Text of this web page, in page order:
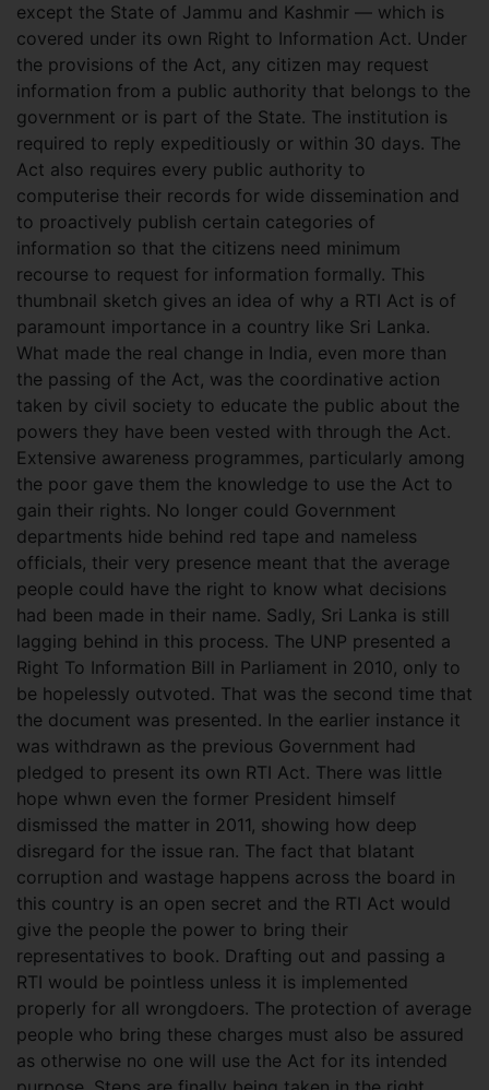
except the State of Jammu and Kashmir — which is
covered under its own Right to Information Act. Under
the provisions of the Act, any citizen may request
information from a public authority that belongs to the
government or is part of the State. The institution is
required to reply expeditiously or within 30 days. The
Act also requires every public authority to
computerise their records for wide dissemination and
to proactively publish certain categories of
information so that the citizens need minimum
recourse to request for information formally. This
thumbnail sketch gives an idea of why a RTI Act is of
paramount importance in a country like Sri Lanka.
What made the real change in India, even more than
the passing of the Act, was the coordinative action
taken by civil society to educate the public about the
powers they have been vested with through the Act.
Extensive awareness programmes, particularly among
the poor gave them the knowledge to use the Act to
gain their rights. No longer could Government
departments hide behind red tape and nameless
officials, their very presence meant that the average
people could have the right to know what decisions
had been made in their name. Sadly, Sri Lanka is still
lagging behind in this process. The UNP presented a
Right To Information Bill in Parliament in 2010, only to
be hopelessly outvoted. That was the second time that
the document was presented. In the earlier instance it
was withdrawn as the previous Government had
pledged to present its own RTI Act. There was little
hope whwn even the former President himself
dismissed the matter in 2011, showing how deep
disregard for the issue ran. The fact that blatant
corruption and wastage happens across the board in
this country is an open secret and the RTI Act would
give the people the power to bring their
representatives to book. Drafting out and passing a
RTI would be pointless unless it is implemented
properly for all wrongdoers. The protection of average
people who bring these charges must also be assured
as otherwise no one will use the Act for its intended